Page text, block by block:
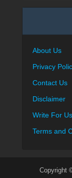
About Us
Privacy
Contact Us
Disclaimer
Write For Us
Terms and
Copyright